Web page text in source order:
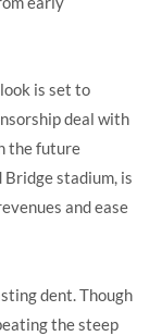
is set to
deal with
the future
stadium, is
and ease
dent. Though
the steep